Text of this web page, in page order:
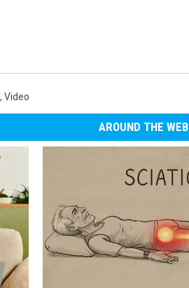
, Video
AROUND THE WEB